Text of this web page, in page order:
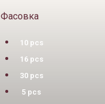
Фасовка
10 pcs
16 pcs
30 pcs
5 pcs